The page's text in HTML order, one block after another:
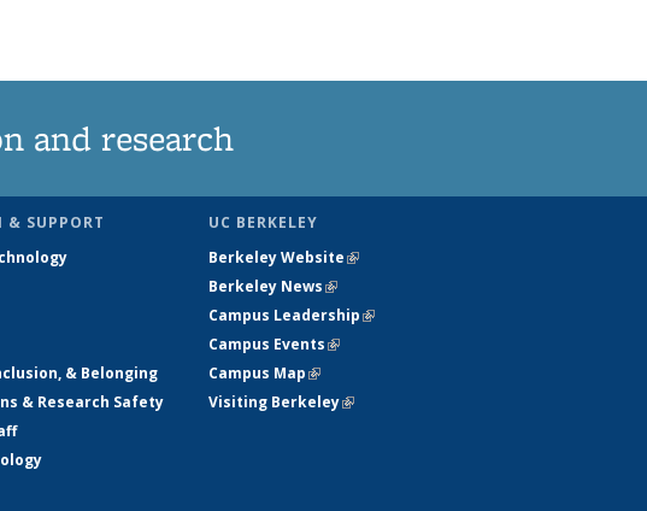
and research
SUPPORT
& Belonging
& Research Safety
UC BERKELEY
Berkeley Website(link is external)
Berkeley News(link is external)
Campus Leadership(link is external)
Campus Events(link is external)
Campus Map(link is external)
Visiting Berkeley(link is external)